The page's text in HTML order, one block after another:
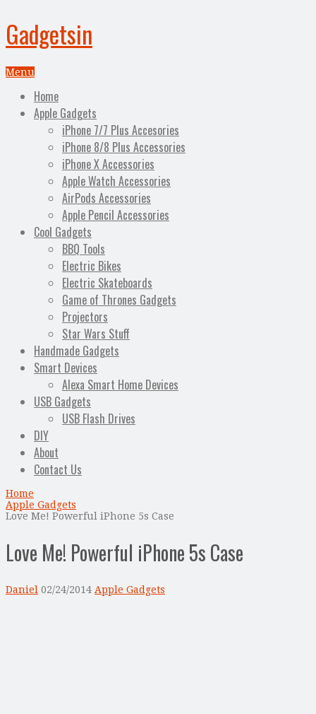
Gadgetsin
Menu
Home
Apple Gadgets
iPhone 7/7 Plus Accesories
iPhone 8/8 Plus Accessories
iPhone X Accessories
Apple Watch Accessories
AirPods Accessories
Apple Pencil Accessories
Cool Gadgets
BBQ Tools
Electric Bikes
Electric Skateboards
Game of Thrones Gadgets
Projectors
Star Wars Stuff
Handmade Gadgets
Smart Devices
Alexa Smart Home Devices
USB Gadgets
USB Flash Drives
DIY
About
Contact Us
Home
Apple Gadgets
Love Me! Powerful iPhone 5s Case
Love Me! Powerful iPhone 5s Case
Daniel 02/24/2014 Apple Gadgets